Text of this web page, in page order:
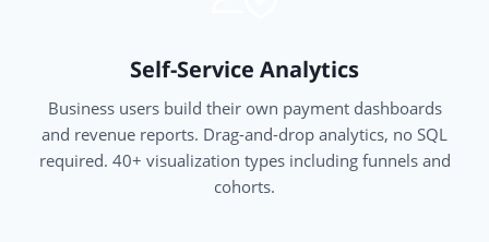
Self-Service Analytics
Business users build their own payment dashboards
and revenue reports. Drag-and-drop analytics, no SQL
required. 40+ visualization types including funnels and
cohorts.